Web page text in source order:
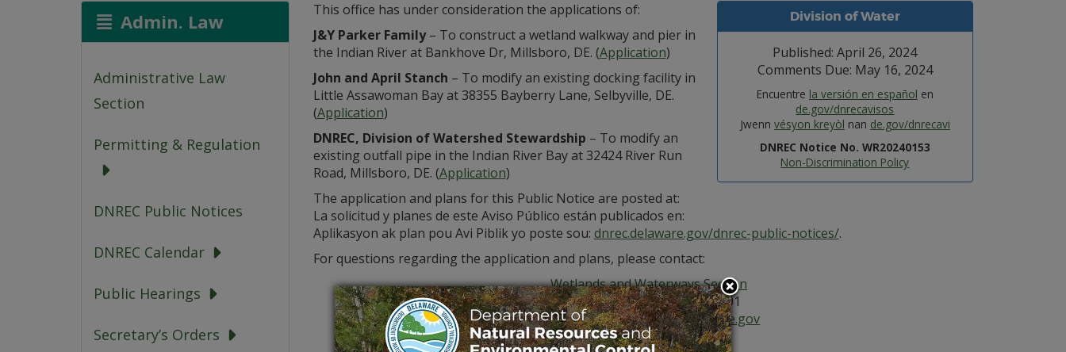
Admin. Law
Administrative Law
Section
Permitting & Regulation
DNREC Public Notices
DNREC Calendar
Public Hearings
Secretary’s Orders
Division of Water
Published: April 26, 2024
Comments Due: May 16, 2024
Encuentre la versión en español en
de.gov/dnrecavisos
Jwenn vésyon kreyòl nan de.gov/dnrecavi
DNREC Notice No. WR20240153
Non-Discrimination Policy
This office has under consideration the applications of:
J&Y Parker Family– To construct a wetland walkway and pier in
the Indian River at Bankhove Dr, Millsboro, DE. (Application)
John and April Stanch – To modify an existing docking facility in
Little Assawoman Bay at 38355 Bayberry Lane, Selbyville, DE.
(Application)
DNREC, Division of Watershed Stewardship – To modify an
existing outfall pipe in the Indian River Bay at 32424 River Run
Road, Millsboro, DE. (Application)
The application and plans for this Public Notice are posted at:
La solicitud y planes de este Aviso Público están publicados en:
Aplikasyon ak plan pou Avi Piblik yo poste sou: dnrec.delaware.gov/dnrec-public-notices/.
For questions regarding the application and plans, please contact:
Wetlands and Waterways Section
89 Kings Hwy, Dover, DE 19901
Wetlands_LegalNotice@delaware.gov
302-739-9943